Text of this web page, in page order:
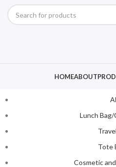
HOMEABOUT
Lunch
Tote
Cosmetic